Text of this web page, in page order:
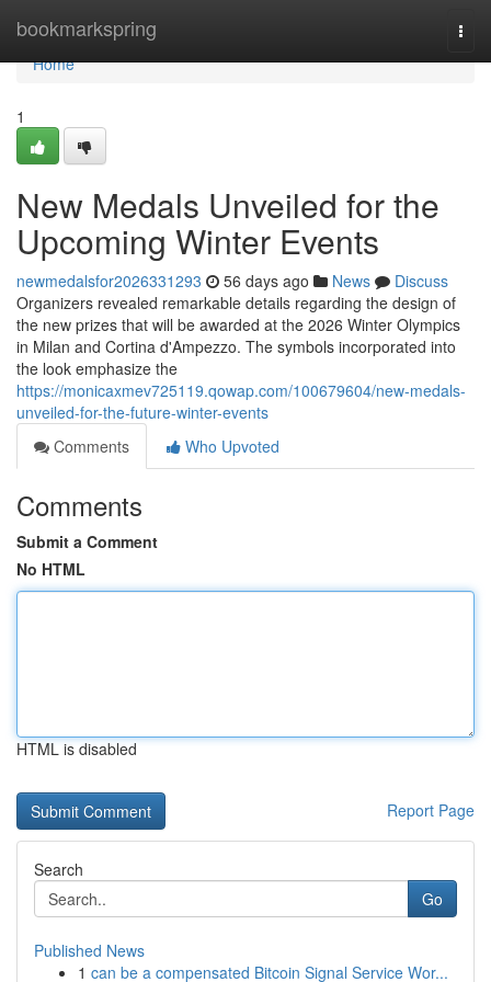
bookmarkspring
Home
Home
1
New Medals Unveiled for the
Upcoming Winter Events
newmedalsfor2026331293 56 days ago News
Discuss
Organizers revealed remarkable details regarding the design of
the new prizes that will be awarded at the 2026 Winter Olympics
in Milan and Cortina d'Ampezzo. The symbols incorporated into
the look emphasize the
https://monicaxmev725119.qowap.com/100679604/new-medals-
unveiled-for-the-future-winter-events
Comments
Who Upvoted
Comments
Submit a Comment
No HTML
HTML is disabled
Report Page
Search
Go
Published News
1 can be a compensated Bitcoin Signal Service Wor...